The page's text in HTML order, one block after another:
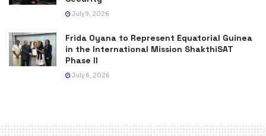
July 9, 2026
Frida Oyana to Represent Equatorial Guinea
in the International Mission ShakthiSAT
Phase II
July 6, 2026